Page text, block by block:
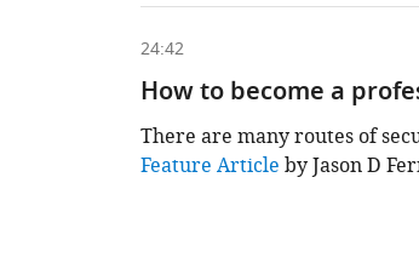
based
on
the
following
content
24:42
How to become a
There are many routes of
This
chapter
Feature Article by Jason D